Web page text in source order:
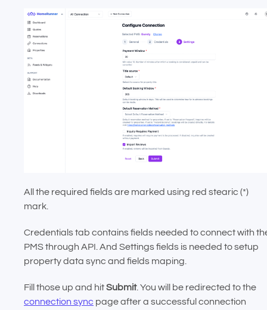
All the required fields are marked using red stearic (*)
mark.
Credentials tab contains fields needed to connect with
PMS through API. And Settings fields is needed to setup
property data sync and fields maping.
Fill those up and hitSubmit. You will be redirected to the
connection sync page after a successful connection